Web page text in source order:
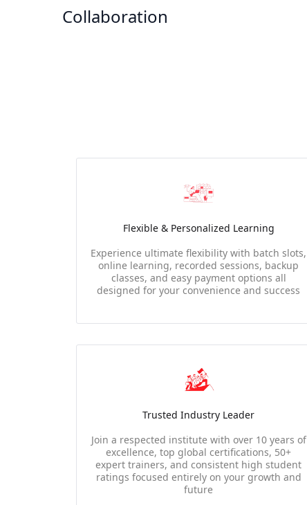
Collaboration
Flexible & Personalized Learning
Experience ultimate flexibility with batch slots,
online learning, recorded sessions, backup
classes, and easy payment options all
designed for your convenience and success
Trusted Industry Leader
Join a respected institute with over 10 years of
excellence, top global certifications, 50+
expert trainers, and consistent high student
ratings focused entirely on your growth and
future